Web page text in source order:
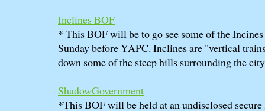
Inclines BOF
* This BOF will be to go see some of the
Sunday before YAPC. Inclines are "vertical
down some of the steep hills surrounding the
ShadowGovernment
*This BOF will be held at an undisclosed